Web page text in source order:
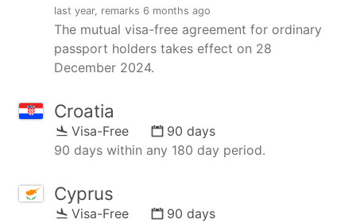
last year, remarks 6 months ago
The mutual visa-free agreement for ordinary
passport holders takes effect on 28
December 2024.
Croatia
Visa-Free
90 days
90 days within any 180 day period.
Cyprus
Visa-Free
90 days